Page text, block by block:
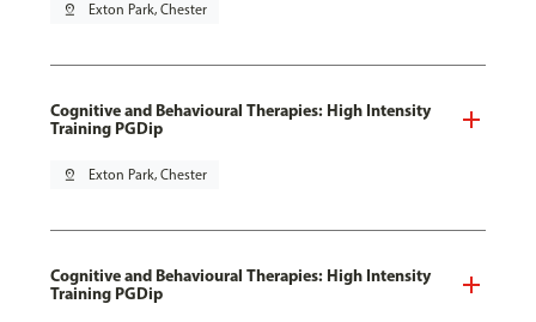
pin_drop Exton Park, Chester
Cognitive and Behavioural Therapies: High Intensity
Training PGDip
pin_drop Exton Park, Chester
Cognitive and Behavioural Therapies: High Intensity
Training PGDip